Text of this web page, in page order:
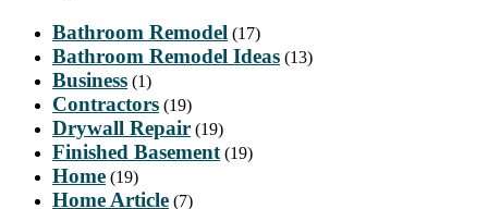
Bathroom Remodel (17)
Bathroom Remodel Ideas (13)
Business (1)
Contractors (19)
Drywall Repair (19)
Finished Basement (19)
Home (19)
Home Article (7)